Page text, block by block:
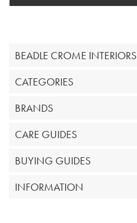
BEADLE CROME INTERIORS
CATEGORIES
BRANDS
CARE GUIDES
BUYING GUIDES
INFORMATION